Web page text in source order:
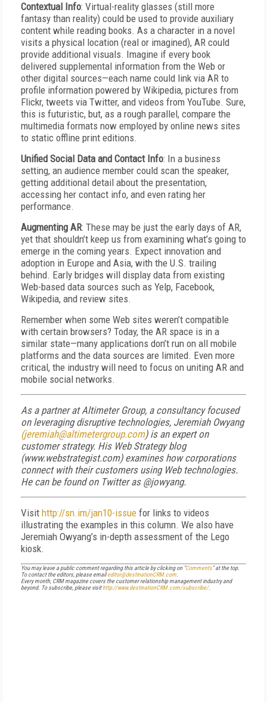
Contextual Info: Virtual-reality glasses (still more
fantasy than reality) could be used to provide auxiliary
content while reading books. As a character in a novel
visits a physical location (real or imagined), AR could
provide additional visuals. Imagine if every book
delivered supplemental information from the Web or
other digital sources—each name could link via AR to
profile information powered by Wikipedia, pictures from
Flickr, tweets via Twitter, and videos from YouTube. Sure,
this is futuristic, but, as a rough parallel, compare the
multimedia formats now employed by online news sites
to static offline print editions.
Unified Social Data and Contact Info: In a business
setting, an audience member could scan the speaker,
getting additional detail about the presentation,
accessing her contact info, and even rating her
performance.
Augmenting AR: These may be just the early days of AR,
yet that shouldn’t keep us from examining what’s going to
emerge in the coming years. Expect innovation and
adoption in Europe and Asia, with the U.S. trailing
behind. Early bridges will display data from existing
Web-based data sources such as Yelp, Facebook,
Wikipedia, and review sites.
Remember when some Web sites weren’t compatible
with certain browsers? Today, the AR space is in a
similar state—many applications don’t run on all mobile
platforms and the data sources are limited. Even more
critical, the industry will need to focus on uniting AR and
mobile social networks.
As a partner at Altimeter Group, a consultancy focused
on leveraging disruptive technologies, Jeremiah Owyang
(jeremiah@altimetergroup.com) is an expert on
customer strategy. His Web Strategy blog
(www.webstrategist.com) examines how corporations
connect with their customers using Web technologies.
He can be found on Twitter as @jowyang.
Visit http://sn.im/jan10-issue for links to videos
illustrating the examples in this column. We also have
Jeremiah Owyang’s in-depth assessment of the Lego
kiosk.
You may leave a public comment regarding this article by clicking on "Comments" at the top.
To contact the editors, please emaileditor@destinationCRM.com
Every month, CRM magazine covers the customer relationship management industry and
beyond. To subscribe, please visithttp://www.destinationCRM.com/subscribe/.